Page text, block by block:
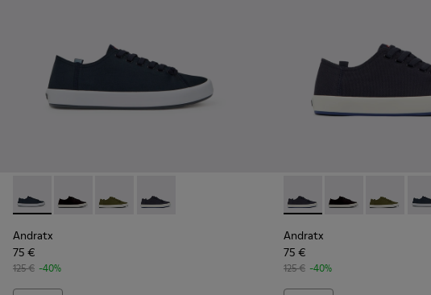
Andratx - K100158-011 - Blue
Andratx - K100158-021 - Black Textile Sneakers for Men.
Andratx - K100158-020 - Green Textile Sneaker for Men
Andratx - K100158-018 - Blue Textile Sneakers for
Andratx
75 €
125 € -40%
Andratx - K100158-018
Andratx -Andratx -
Andratx
75 €
125 € -40%